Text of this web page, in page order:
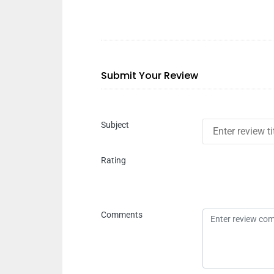
Submit Your Review
Subject
Rating
Comments